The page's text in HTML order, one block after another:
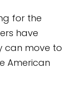
for the
have
can move to
American